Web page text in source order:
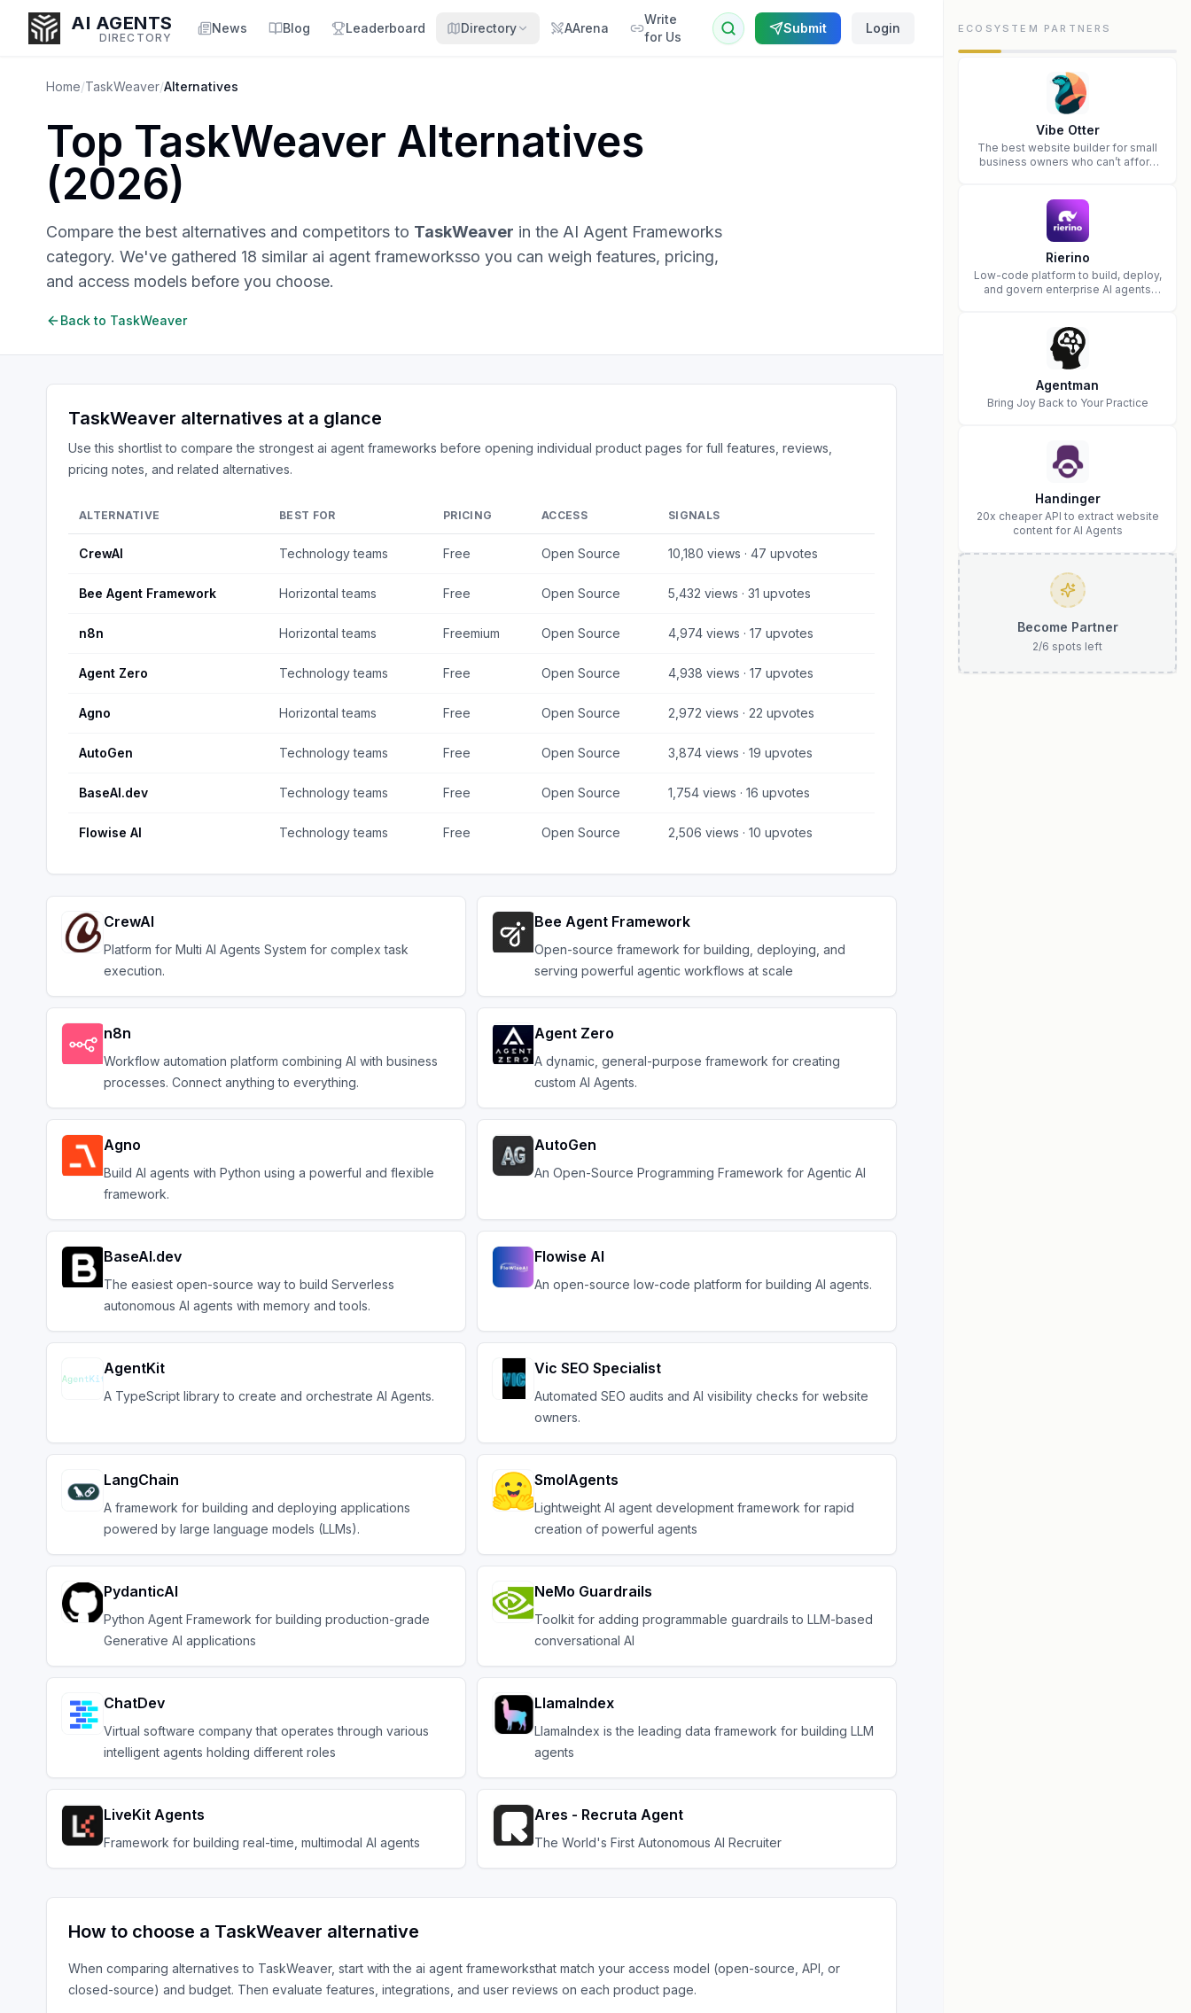
AI AGENTS
DIRECTORY
News Blog Leaderboard Directory AArena
Write
for Us
Submit Login
Enter at least 3 characters to search, or try:
Coding
Sales Marketing
Home/TaskWeaver/Alternatives
Top TaskWeaver Alternatives
(2026)
Compare the best alternatives and competitors to TaskWeaver in the AI Agent Frameworks
category. We've gathered 18 similar ai agent frameworksso you can weigh features, pricing,
and access models before you choose.
Back to TaskWeaver
TaskWeaver alternatives at a glance
Use this shortlist to compare the strongest ai agent frameworks before opening individual product pages for full features, reviews,
pricing notes, and related alternatives.
ALTERNATIVE BEST FOR PRICING ACCESS SIGNALS
CrewAI Technology teams Free Open Source 10,180 views · 47 upvotes
Bee Agent Framework Horizontal teams Free Open Source 5,432 views · 31 upvotes
n8n Horizontal teams Freemium Open Source 4,974 views · 17 upvotes
Agent Zero Technology teams Free Open Source 4,938 views · 17 upvotes
Agno Horizontal teams Free Open Source 2,972 views · 22 upvotes
AutoGen Technology teams Free Open Source 3,874 views · 19 upvotes
BaseAI.dev Technology teams Free Open Source 1,754 views · 16 upvotes
Flowise AI Technology teams Free Open Source 2,506 views · 10 upvotes
CrewAI
Platform for Multi AI Agents System for complex task
execution.
Bee Agent Framework
Open-source framework for building, deploying, and
serving powerful agentic workflows at scale
n8n
Workflow automation platform combining AI with business
processes. Connect anything to everything.
Agent Zero
A dynamic, general-purpose framework for creating
custom AI Agents.
Agno
Build AI agents with Python using a powerful and flexible
framework.
AutoGen
An Open-Source Programming Framework for Agentic AI
BaseAI.dev
The easiest open-source way to build Serverless
autonomous AI agents with memory and tools.
Flowise AI
An open-source low-code platform for building AI agents.
AgentKit
A TypeScript library to create and orchestrate AI Agents.
Vic SEO Specialist
Automated SEO audits and AI visibility checks for website
owners.
LangChain
A framework for building and deploying applications
powered by large language models (LLMs).
SmolAgents
Lightweight AI agent development framework for rapid
creation of powerful agents
PydanticAI
Python Agent Framework for building production-grade
Generative AI applications
NeMo Guardrails
Toolkit for adding programmable guardrails to LLM-based
conversational AI
ChatDev
Virtual software company that operates through various
intelligent agents holding different roles
LlamaIndex
LlamaIndex is the leading data framework for building LLM
agents
LiveKit Agents
Framework for building real-time, multimodal AI agents
Ares - Recruta Agent
The World's First Autonomous AI Recruiter
How to choose a TaskWeaver alternative
When comparing alternatives to TaskWeaver, start with the ai agent frameworksthat match your access model (open-source, API, or
closed-source) and budget. Then evaluate features, integrations, and user reviews on each product page.
ECOSYSTEM PARTNERS
Vibe Otter
The best website builder for small
business owners who can’t afford
Rierino
Low-code platform to build, deploy,
and govern enterprise AI agents
Agentman
Bring Joy Back to Your Practice
Handinger
20x cheaper API to extract website
content for AI Agents
Become Partner
2/6 spots left